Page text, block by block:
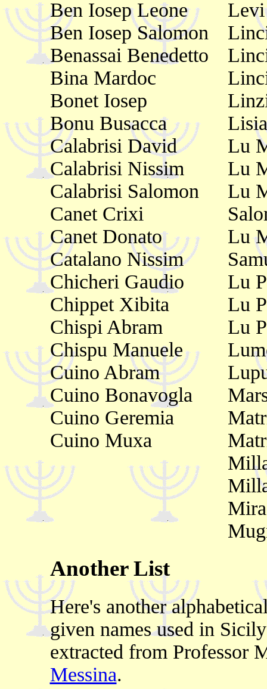
Ben Iosep Leone
Ben Iosep Salomon
Benassai Benedetto
Bina Mardoc
Bonet Iosep
Bonu Busacca
Calabrisi David
Calabrisi Nissim
Calabrisi Salomon
Canet Crixi
Canet Donato
Catalano Nissim
Chicheri Gaudio
Chippet Xibita
Chispi Abram
Chispu Manuele
Cuino Abram
Cuino Bonavogla
Cuino Geremia
Cuino Muxa
Lu
Lu
Lu
Lu
Lu
Lu
Lu
Another List
Here's another
given names used in
extracted from Professor
Messina.